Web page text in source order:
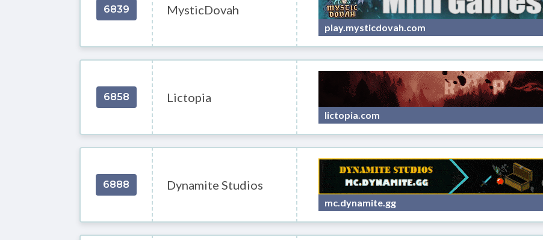
6839 MysticDovah
play.mysticdovah.com
6858 Lictopia
lictopia.com
6888 Dynamite Studios
mc.dynamite.gg